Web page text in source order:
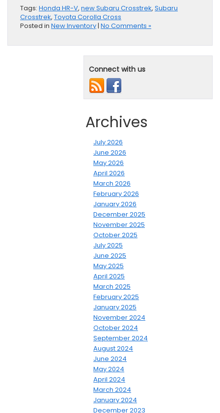
Tags: Honda HR-V, new Subaru Crosstrek, Subaru
Crosstrek, Toyota Corolla Cross
Posted in New Inventory | No Comments »
Connect with us
Archives
July 2026
June 2026
May 2026
April 2026
March 2026
February 2026
January 2026
December 2025
November 2025
October 2025
July 2025
June 2025
May 2025
April 2025
March 2025
February 2025
January 2025
November 2024
October 2024
September 2024
August 2024
June 2024
May 2024
April 2024
March 2024
January 2024
December 2023